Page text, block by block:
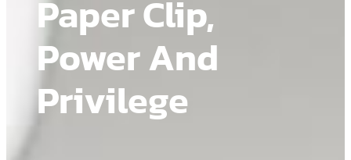
Paper Clip,
Power And
Privilege